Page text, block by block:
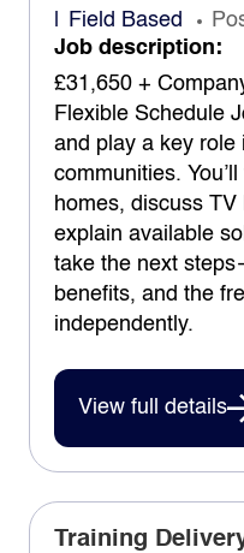
Field Based
Job description:
£31,650 +
Flexible Schedule
and play a key role
communities.
homes, discuss
explain available
take the next
benefits, and the
independently.
View full details
Training